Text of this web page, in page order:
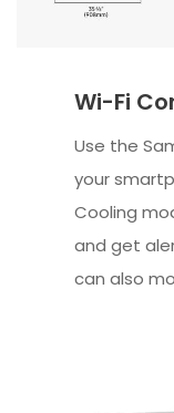
Wi-Fi
Use the
your
Cooling
and get
can also